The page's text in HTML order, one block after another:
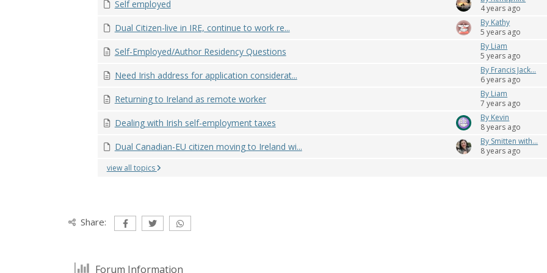
Self employed
4 years ago
Dual Citizen-live in IRE, continue to work re...
By Kathy
5 years ago
Self-Employed/Author Residency Questions
By Liam
5 years ago
Need Irish address for application considerat...
By Francis Jack...
6 years ago
Returning to Ireland as remote worker
By Liam
7 years ago
Dealing with Irish self-employment taxes
By Kevin
8 years ago
Dual Canadian-EU citizen moving to Ireland wi...
By Smitten with...
8 years ago
view all topics
Share:
Forum Information